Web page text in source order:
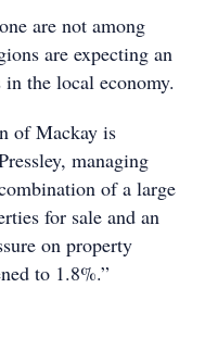
are not among
are expecting an
the local economy.
of Mackay is
managing
of a large
for sale and an
on property
to 1.8%.”